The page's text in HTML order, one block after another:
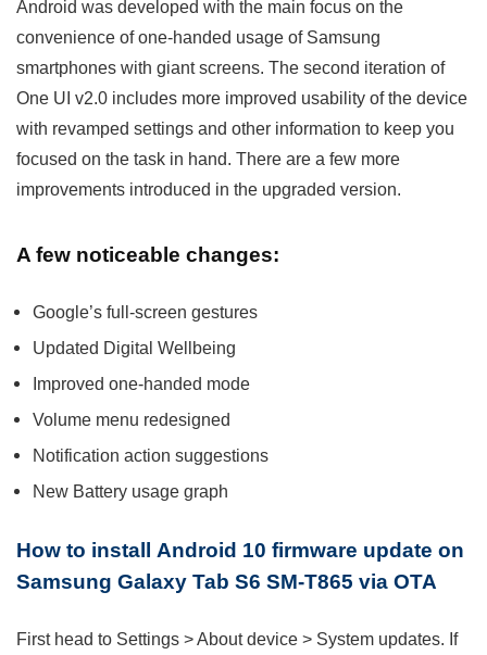
Android was developed with the main focus on the
convenience of one-handed usage of Samsung
smartphones with giant screens. The second iteration of
One UI v2.0 includes more improved usability of the device
with revamped settings and other information to keep you
focused on the task in hand. There are a few more
improvements introduced in the upgraded version.
A few noticeable changes:
Google’s full-screen gestures
Updated Digital Wellbeing
Improved one-handed mode
Volume menu redesigned
Notification action suggestions
New Battery usage graph
How to install
Android 10 firmware update on
Samsung Galaxy Tab S6 SM-T865 via OTA
First head to Settings > About device > System updates. If